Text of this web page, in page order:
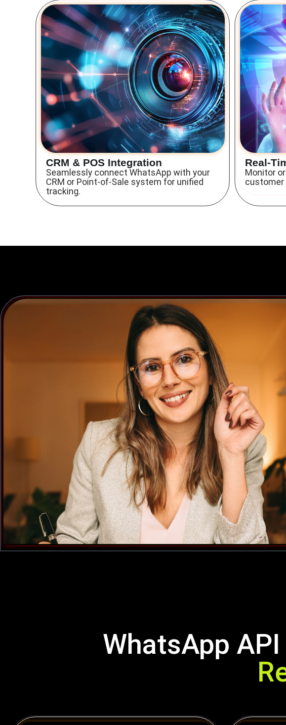
CRM & POS Integration
Seamlessly connect WhatsApp with your
CRM or Point-of-Sale system for unified
tracking.
Real-
Monitor
customer
WhatsApp